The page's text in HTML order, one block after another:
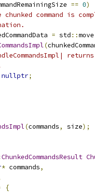
== 0)
command is
= std ::move
(
nullptr;
(commands, size);
ChunkedCommandsResult
* commands,
{